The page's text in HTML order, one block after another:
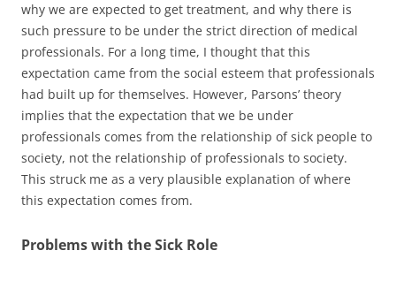
why we are expected to get treatment, and why there is
such pressure to be under the strict direction of medical
professionals. For a long time, I thought that this
expectation came from the social esteem that professionals
had built up for themselves. However, Parsons’ theory
implies that the expectation that we be under
professionals comes from the relationship of sick people to
society, not the relationship of professionals to society.
This struck me as a very plausible explanation of where
this expectation comes from.
Problems with the Sick Role